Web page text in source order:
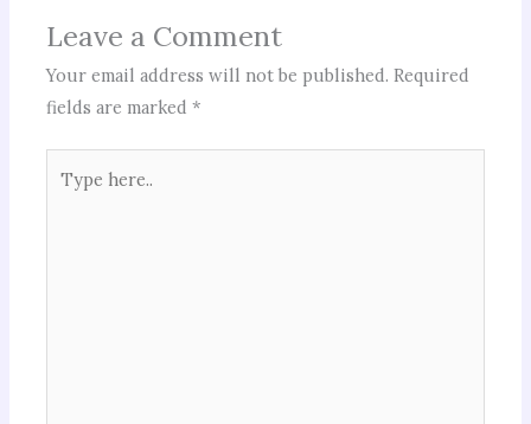
Leave a Comment
Your email address will not be published. Required
fields are marked*
here..